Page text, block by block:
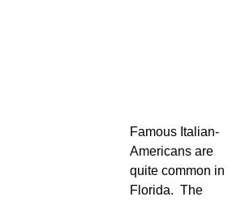
Famous Italian-
Americans are
quite common in
Florida. The